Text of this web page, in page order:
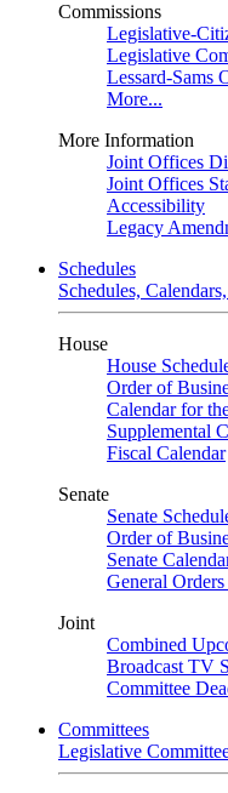
Commissions
Legislative-
Legislative
Lessard-Sams
More...
More Information
Joint Offices
Joint Offices
Accessibility
Legacy
Schedules
Schedules,
House
House
Order of
Calendar for
Supplemental
Fiscal Calendar
Senate
Senate
Order of
Senate
General
Joint
Combined
Broadcast TV
Committee
Committees
Legislative